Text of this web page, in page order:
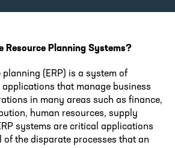
Resource Planning Systems?
planning (ERP) is a system of
that manage business
in many areas such as finance,
human resources, supply
systems are critical applications
of the disparate processes that an